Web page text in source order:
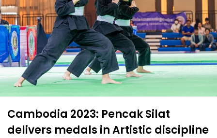
Cambodia 2023: Pencak Silat
delivers medals in Artistic discipline